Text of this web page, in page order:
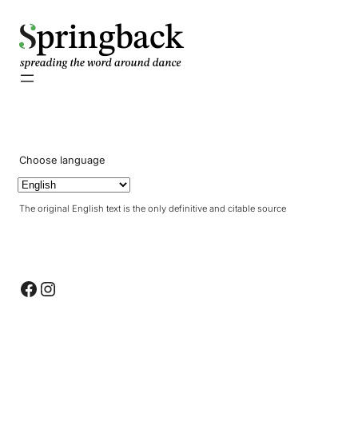
pringback
Choose language
The original English text is the only definitive and citable source
Facebook Instagram